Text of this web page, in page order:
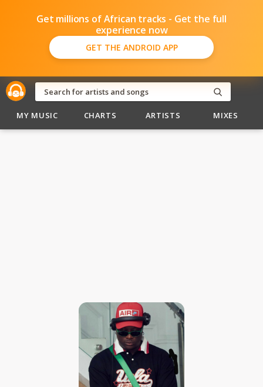
Get millions of African tracks - Get the full
experience now
GET THE ANDROID APP
MY MUSIC CHARTS ARTISTS MIXES